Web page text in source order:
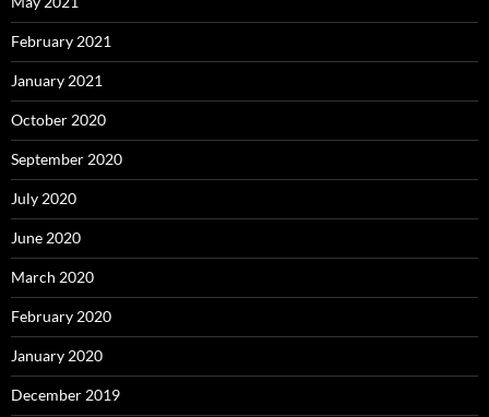
February 2021
January 2021
October 2020
September 2020
July 2020
June 2020
March 2020
February 2020
January 2020
December 2019